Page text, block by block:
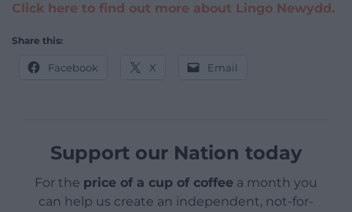
Click here to find out more about Lingo Newydd.
Share this:
Facebook X Email
Support our Nation today
For the price of a cup of coffee a month you
can help us create an independent, not-for-